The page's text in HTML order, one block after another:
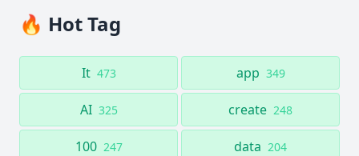
🔥 Hot Tag
It 473 app 349
AI 325 create 248
100 247 data 204